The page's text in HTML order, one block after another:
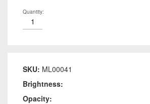
Quantity:
SKU: ML00041
Brightness:
Opacity: